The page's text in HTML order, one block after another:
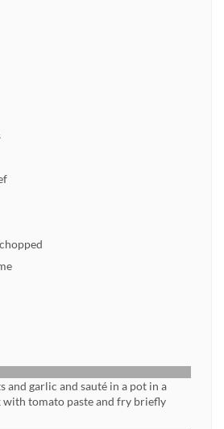
and garlic and sauté in a pot in a
tomato paste and fry briefly